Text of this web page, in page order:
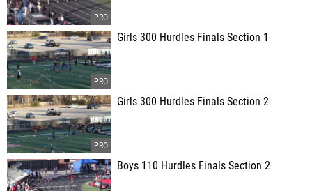
Girls 300 Hurdles Finals Section 1
Girls 300 Hurdles Finals Section 2
Boys 110 Hurdles Finals Section 2